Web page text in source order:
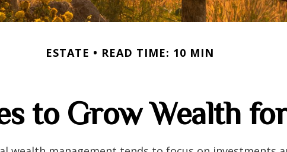
ESTATE READ TIME: 10 MIN
to Grow Wealth